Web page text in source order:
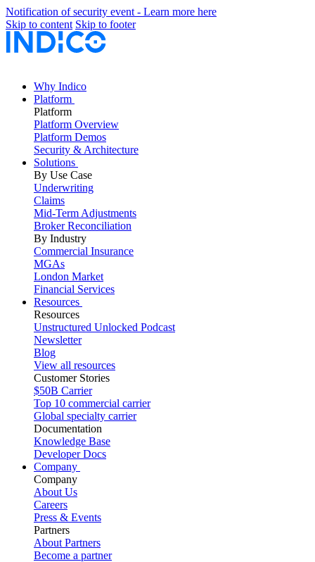
Notification of security event - Learn more here
Skip to content Skip to footer
Why Indico
Platform
Platform
Platform Overview
Platform Demos
Security & Architecture
Solutions
By Use Case
Underwriting
Claims
Mid-Term Adjustments
Broker Reconciliation
By Industry
Commercial Insurance
MGAs
London Market
Financial Services
Resources
Resources
Unstructured Unlocked Podcast
Newsletter
Blog
View all resources
Customer Stories
$50B Carrier
Top 10 commercial carrier
Global specialty carrier
Documentation
Knowledge Base
Developer Docs
Company
Company
About Us
Careers
Press & Events
Partners
About Partners
Become a partner